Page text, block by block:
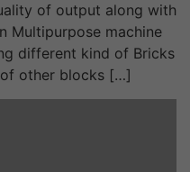
of output along with
Multipurpose machine
different kind of Bricks
of other blocks […]